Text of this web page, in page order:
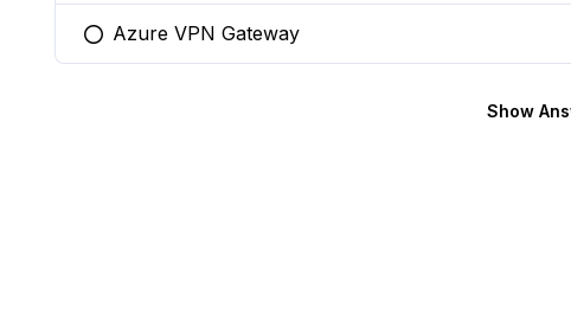
You selected this option
Azure VPN Gateway
Show